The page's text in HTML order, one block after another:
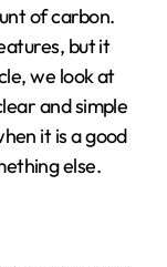
of carbon.
but it
we look at
and simple
it is a good
else.